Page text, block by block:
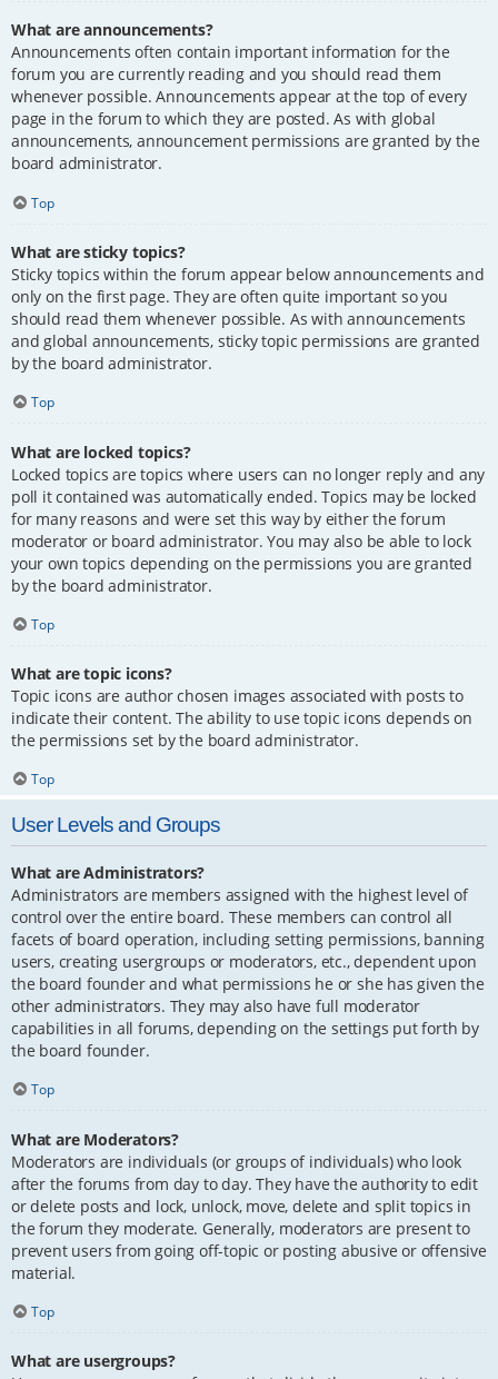
What are announcements?
Announcements often contain important information for the
forum you are currently reading and you should read them
whenever possible. Announcements appear at the top of every
page in the forum to which they are posted. As with global
announcements, announcement permissions are granted by the
board administrator.
Top
What are sticky topics?
Sticky topics within the forum appear below announcements and
only on the first page. They are often quite important so you
should read them whenever possible. As with announcements
and global announcements, sticky topic permissions are granted
by the board administrator.
Top
What are locked topics?
Locked topics are topics where users can no longer reply and any
poll it contained was automatically ended. Topics may be locked
for many reasons and were set this way by either the forum
moderator or board administrator. You may also be able to lock
your own topics depending on the permissions you are granted
by the board administrator.
Top
What are topic icons?
Topic icons are author chosen images associated with posts to
indicate their content. The ability to use topic icons depends on
the permissions set by the board administrator.
Top
User Levels and Groups
What are Administrators?
Administrators are members assigned with the highest level of
control over the entire board. These members can control all
facets of board operation, including setting permissions, banning
users, creating usergroups or moderators, etc., dependent upon
the board founder and what permissions he or she has given the
other administrators. They may also have full moderator
capabilities in all forums, depending on the settings put forth by
the board founder.
Top
What are Moderators?
Moderators are individuals (or groups of individuals) who look
after the forums from day to day. They have the authority to edit
or delete posts and lock, unlock, move, delete and split topics in
the forum they moderate. Generally, moderators are present to
prevent users from going off-topic or posting abusive or offensive
material.
Top
What are usergroups?